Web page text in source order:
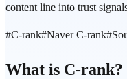
content line into trust
#C-rank#Naver C-rank#
What is C-rank?